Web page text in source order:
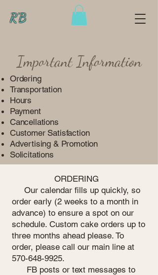
R'B
Important Information
Ordering
Transportation
Hours
Payment
Cancellations
Customer Satisfaction
Advertising & Promotion
Solicitations
ORDERING
Our calendar fills up quickly, so
order early (2 weeks to a month in
advance) to ensure a spot on our
schedule. Custom cake orders up to
three months ahead please. To
order, please call our main line at
570-648-9925.
FB posts or text messages to